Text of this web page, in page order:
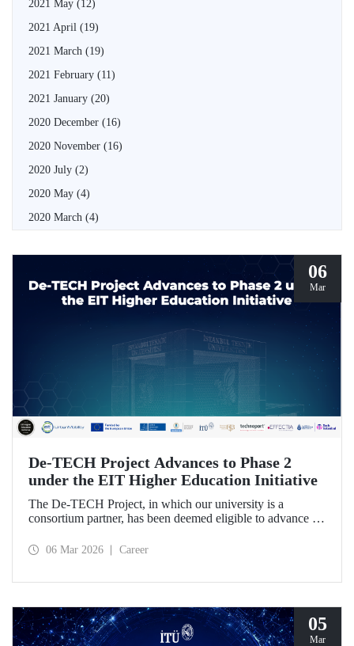
2021 May (12)
2021 April (19)
2021 March (19)
2021 February (11)
2021 January (20)
2020 December (16)
2020 November (16)
2020 July (2)
2020 May (4)
2020 March (4)
06
Mar
De-TECH Project Advances to Phase 2
under the EIT Higher Education Initiative
The De-TECH Project, in which our university is a
consortium partner, has been deemed eligible to advance to
European Institute of Innovation and Technology (EIT).
06 Mar 2026 Career
05
Mar